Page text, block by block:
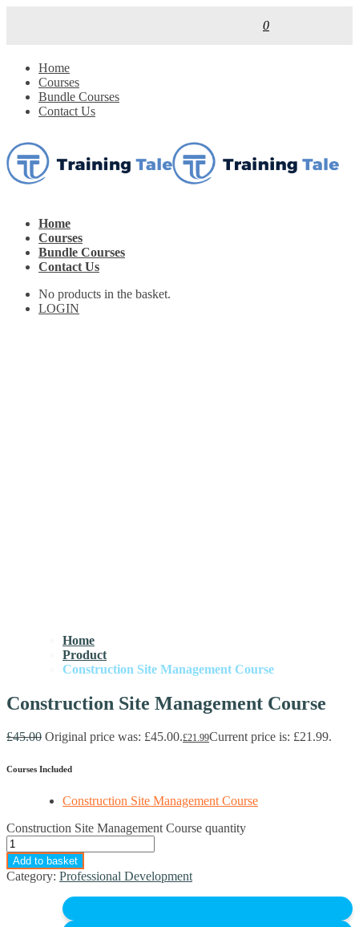
0
Home
Courses
Bundle Courses
Contact Us
Home
Courses
Bundle Courses
Contact Us
No products in the basket.
LOGIN
Home
Product
Construction Site Management Course
Construction Site Management Course
£45.00 Original price was: £45.00.£21.99Current price is: £21.99.
Courses Included
Construction Site Management Course
Construction Site Management Course quantity
Add to basket
Category: Professional Development